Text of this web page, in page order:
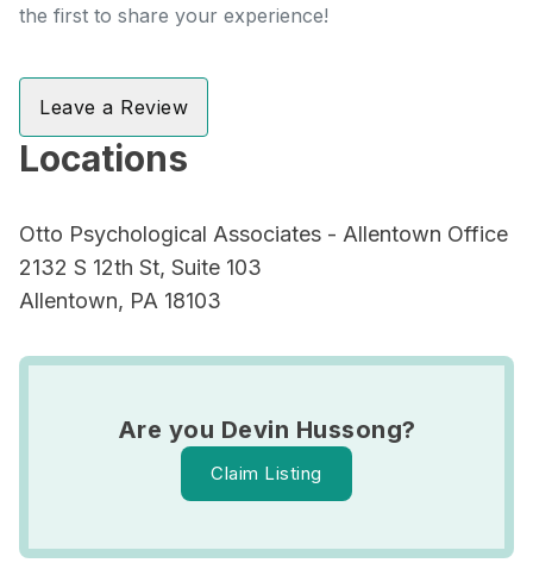
the first to share your experience!
Leave a Review
Locations
Otto Psychological Associates - Allentown Office
2132 S 12th St, Suite 103
Allentown, PA 18103
Are you Devin Hussong?
Claim Listing